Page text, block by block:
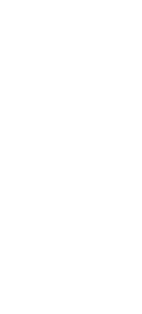
in public without
permission of the
or provision of this
you must immediately abort